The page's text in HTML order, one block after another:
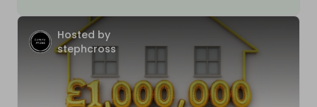
Hosted by
stephcross